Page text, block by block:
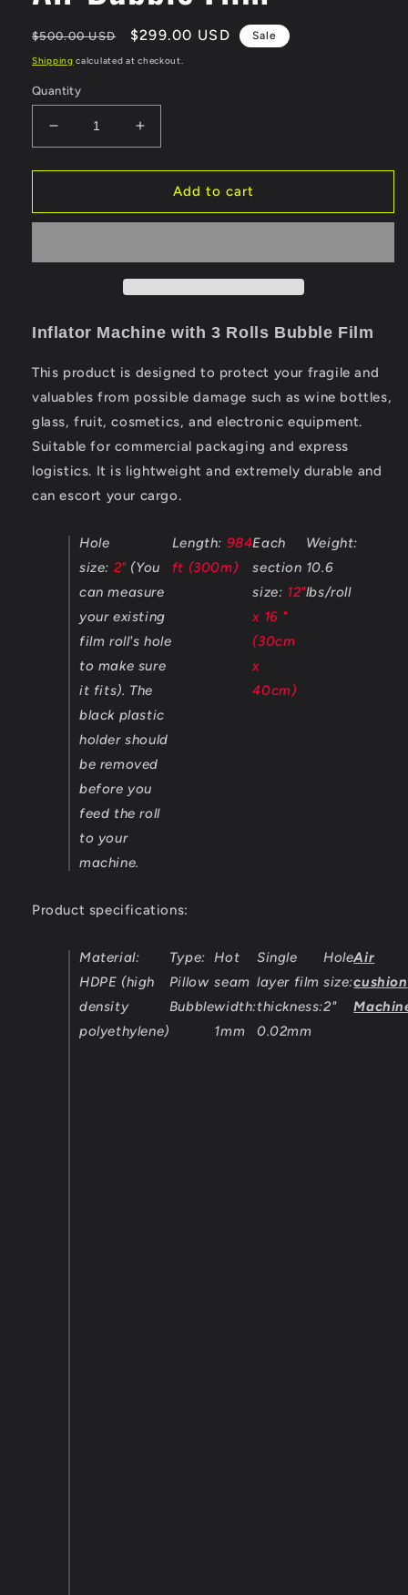
Regular
price
$500.00 USD
Sale
price
$299.00 USD Sale
Shipping calculated at checkout.
Quantity
Decrease
quantity
for
Wrap
with
Air
Bubble
Increase
quantity
for
Bubble
Wrap
with
Air
Bubble
Film
Add to cart
Inflator Machine with 3 Rolls Bubble Film
This product is designed to protect your fragile and
valuables from possible damage such as wine bottles,
glass, fruit, cosmetics, and electronic equipment.
Suitable for commercial packaging and express
logistics. It is lightweight and extremely durable and
can escort your cargo.
Hole
size: 2"(You
can measure
your existing
film roll's hole
to make sure
it fits). The
black plastic
holder should
be removed
before you
feed the roll
to your
machine.
Length: 984
ft (300m)
Each
section
size: 12"
x 16 "
(30cm
x
40cm)
Weight:
10.6
lbs/roll
Product specifications:
Material:
HDPE (high
density
polyethylene)
Type:
Pillow
Bubble
Hot
seam
width:
1mm
Single
layer film
thickness:
0.02mm
Hole
size:
2"
Air
cushion